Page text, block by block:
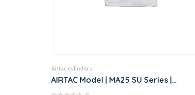
Airtac cylinders
AIRTAC Model | MA25 SU Series |
Standard Stainless Steel Mini Cylinder